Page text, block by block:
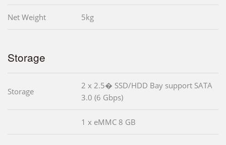
Net Weight 5kg
Storage
Storage
2 x 2.5� SSD/HDD Bay support SATA
3.0 (6 Gbps)
1 x eMMC 8 GB